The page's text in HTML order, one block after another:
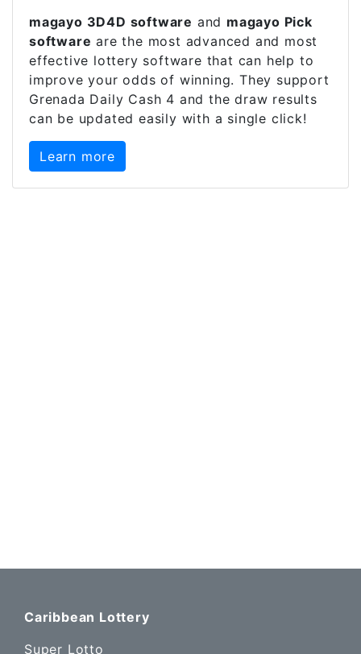
magayo 3D4D software and magayo Pick
software are the most advanced and most
effective lottery software that can help to
improve your odds of winning. They support
Grenada Daily Cash 4 and the draw results
can be updated easily with a single click!
Learn more
Caribbean Lottery
Super Lotto